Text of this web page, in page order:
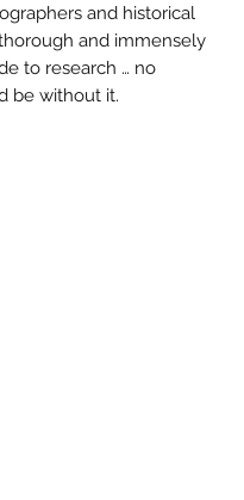
and historical
and immensely
to research … no
be without it.